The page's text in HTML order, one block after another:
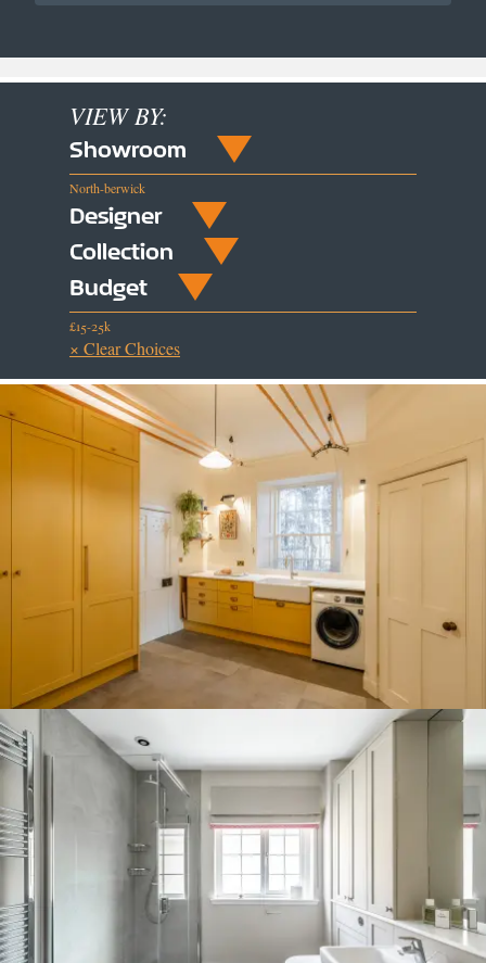
VIEW BY:
Showroom
North-berwick
Designer
Collection
Budget
£15-25k
× Clear Choices